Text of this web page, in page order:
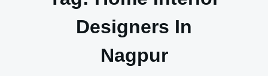
Designers In
Nagpur